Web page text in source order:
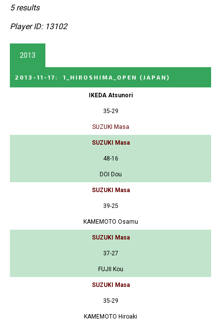
5 results
Player ID: 13102
2013
2013-11-17 : 1_HIROSHIMA_OPEN (JAPAN)
IKEDA Atsunori
35-29
SUZUKI Masa
SUZUKI Masa
48-16
DOI Dou
SUZUKI Masa
39-25
KAMEMOTO Osamu
SUZUKI Masa
37-27
FUJII Kou
SUZUKI Masa
35-29
KAMEMOTO Hiroaki